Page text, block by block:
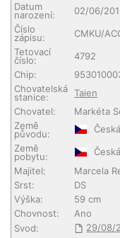
Datum
narození:
02/06/
Číslo
zápisu:
CMKU/
Tetovací
číslo:
4792
Chip:
Chovatelská
stanice:
Taien
Chovatel:
Markéta
Země
původu:
Země
pobytu:
Majitel:
Marcela
Srst:
DS
Výška:
59 cm
Chovnost:
Ano
Svod:
29/08/